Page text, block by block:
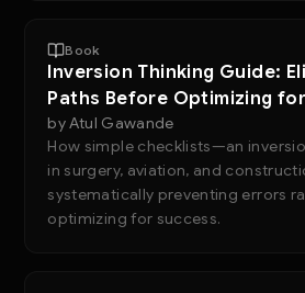
Book
Inversion Thinking Guide:
Paths Before Optimizing
byAtul Gawande
How simple checklists—an
in surgery, aviation, and
systematically preventing errors
optimizing for success.